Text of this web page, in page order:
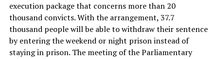
execution package that concerns more than 20
thousand convicts. With the arrangement, 37.7
thousand people will be able to withdraw their sentence
by entering the weekend or night prison instead of
staying in prison. The meeting of the Parliamentary